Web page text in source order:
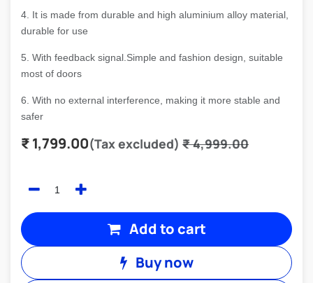
4. It is made from durable and high aluminium alloy material,
durable for use
5. With feedback signal.Simple and fashion design, suitable
most of doors
6. With no external interference, making it more stable and
safer
₹1,799.00(Tax excluded) ₹4,999.00
Add to cart
Buy now